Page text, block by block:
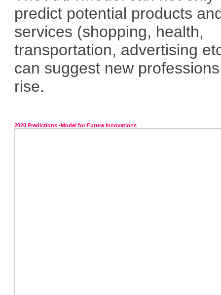
predict potential products
services (shopping, health,
transportation, advertising
can suggest new
rise.
2020 Predictions -Model for Future Innovations